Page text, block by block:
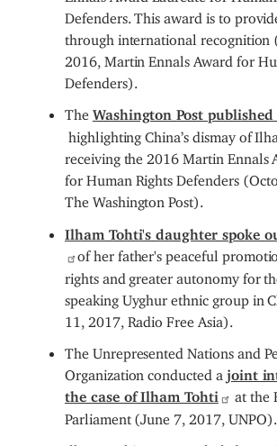
Defenders. This award is to
through international recognition
2016, Martin Ennals Award for
Defenders).
The Washington Post published
highlighting China’s dismay of
receiving the 2016 Martin Ennals
for Human Rights Defenders
The Washington Post).
Ilham Tohti's daughter spoke
of her father's peaceful
rights and greater autonomy for
speaking Uyghur ethnic group in
11, 2017, Radio Free Asia).
The Unrepresented Nations and
Organization conducted a joint
the case of Ilham Tohti
at the
Parliament (June 7, 2017, UNPO).